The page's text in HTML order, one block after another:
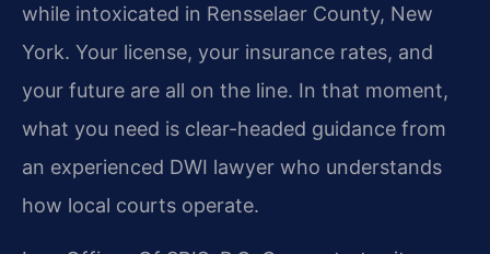
while intoxicated in Rensselaer County, New
York. Your license, your insurance rates, and
your future are all on the line. In that moment,
what you need is clear-headed guidance from
an experienced DWI lawyer who understands
how local courts operate.